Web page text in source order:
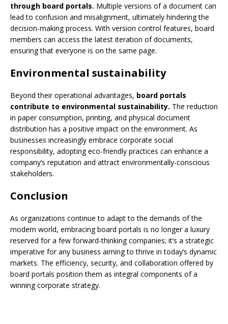
through board portals. Multiple versions of a document can
lead to confusion and misalignment, ultimately hindering the
decision-making process. With version control features, board
members can access the latest iteration of documents,
ensuring that everyone is on the same page.
Environmental sustainability
Beyond their operational advantages, board portals
contribute to environmental sustainability. The reduction
in paper consumption, printing, and physical document
distribution has a positive impact on the environment. As
businesses increasingly embrace corporate social
responsibility, adopting eco-friendly practices can enhance a
company’s reputation and attract environmentally-conscious
stakeholders.
Conclusion
As organizations continue to adapt to the demands of the
modern world, embracing board portals is no longer a luxury
reserved for a few forward-thinking companies; it’s a strategic
imperative for any business aiming to thrive in today’s dynamic
markets. The efficiency, security, and collaboration offered by
board portals position them as integral components of a
winning corporate strategy.